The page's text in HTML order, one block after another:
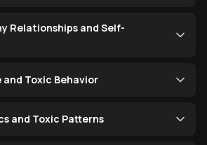
Relationships and Self-
and Toxic Behavior
and Toxic Patterns